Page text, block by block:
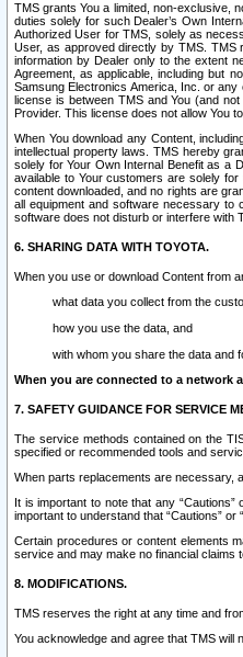
TMS grants You a limited, non-exclusive,
duties solely for such Dealer’s Own
Authorized User for TMS, solely as
User, as approved directly by TMS. TMS
information by Dealer only to the extent
Agreement, as applicable, including but
Samsung Electronics America, Inc. or
license is between TMS and You (and
Provider. This license does not allow You
When You download any Content,
intellectual property laws. TMS hereby
solely for Your Own Internal Benefit as a
available to Your customers are solely
content downloaded, and no rights are
all equipment and software necessary to
software does not disturb or interfere with
6. SHARING DATA WITH TOYOTA.
When you use or download Content from
what data you collect from the
how you use the data, and
with whom you share the data and
When you are connected to a network
7. SAFETY GUIDANCE FOR SERVICE
The service methods contained on the
specified or recommended tools and
When parts replacements are necessary,
It is important to note that any
important to understand that “Cautions”
Certain procedures or content elements
service and may make no financial claims
8. MODIFICATIONS.
TMS reserves the right at any time and
You acknowledge and agree that TMS will